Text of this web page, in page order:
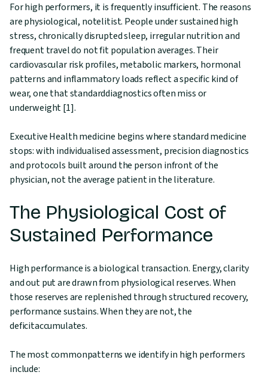
For high performers, it is frequently insufficient. The reasons
are physiological, notelitist. People under sustained high
stress, chronically disrupted sleep, irregular nutrition and
frequent travel do not fit population averages. Their
cardiovascular risk profiles, metabolic markers, hormonal
patterns and inflammatory loads reflect a specific kind of
wear, one that standarddiagnostics often miss or
underweight [1].
Executive Health medicine begins where standard medicine
stops: with individualised assessment, precision diagnostics
and protocols built around the person infront of the
physician, not the average patient in the literature.
The Physiological Cost of
Sustained Performance
High performance is a biological transaction. Energy, clarity
and out put are drawn from physiological reserves. When
those reserves are replenished through structured recovery,
performance sustains. When they are not, the
deficitaccumulates.
The most commonpatterns we identify in high performers
include: